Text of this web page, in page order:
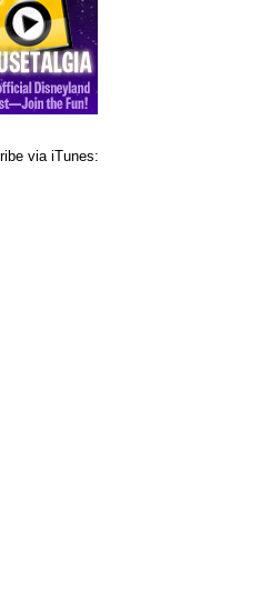
via iTunes: